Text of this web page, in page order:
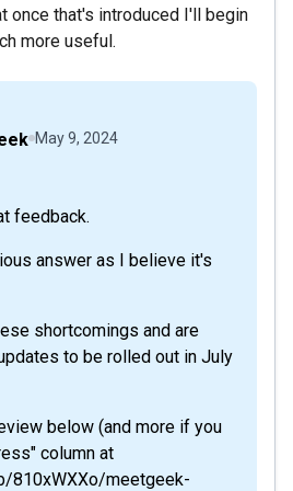
once that's introduced I'll begin
more useful.
May 9, 2024
feedback.
answer as I believe it's
shortcomings and are
to be rolled out in July
below (and more if you
column at
810xWXXo/meetgeek-